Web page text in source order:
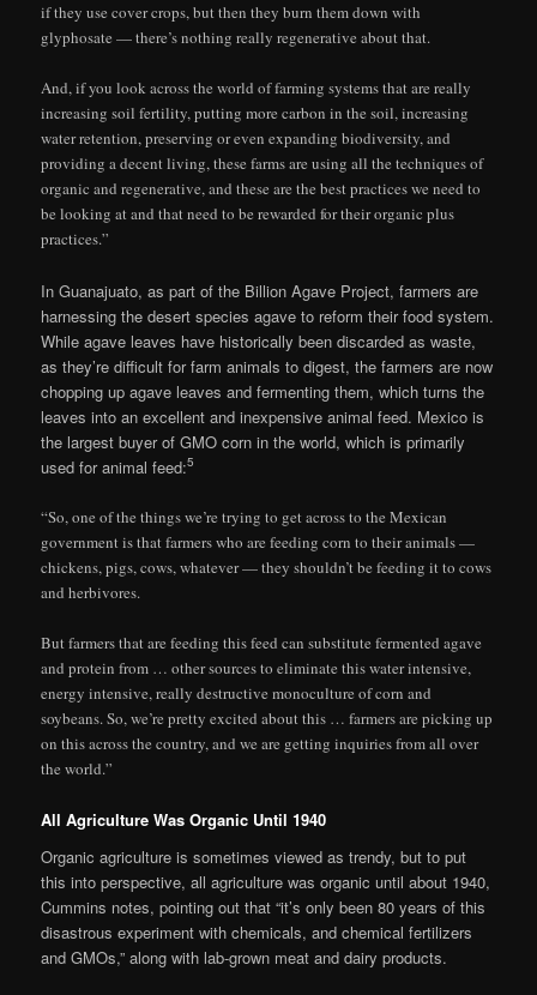
if they use cover crops, but then they burn them down with
glyphosate — there’s nothing really regenerative about that.
And, if you look across the world of farming systems that are really
increasing soil fertility, putting more carbon in the soil, increasing
water retention, preserving or even expanding biodiversity, and
providing a decent living, these farms are using all the techniques of
organic and regenerative, and these are the best practices we need to
be looking at and that need to be rewarded for their organic plus
practices.”
In Guanajuato, as part of the Billion Agave Project, farmers are
harnessing the desert species agave to reform their food system.
While agave leaves have historically been discarded as waste,
as they’re difficult for farm animals to digest, the farmers are now
chopping up agave leaves and fermenting them, which turns the
leaves into an excellent and inexpensive animal feed. Mexico is
the largest buyer of GMO corn in the world, which is primarily
used for animal feed:5
“So, one of the things we’re trying to get across to the Mexican
government is that farmers who are feeding corn to their animals —
chickens, pigs, cows, whatever — they shouldn’t be feeding it to cows
and herbivores.
But farmers that are feeding this feed can substitute fermented agave
and protein from … other sources to eliminate this water intensive,
energy intensive, really destructive monoculture of corn and
soybeans. So, we’re pretty excited about this … farmers are picking up
on this across the country, and we are getting inquiries from all over
the world.”
All Agriculture Was Organic Until 1940
Organic agriculture is sometimes viewed as trendy, but to put
this into perspective, all agriculture was organic until about 1940,
Cummins notes, pointing out that “it’s only been 80 years of this
disastrous experiment with chemicals, and chemical fertilizers
and GMOs,” along with lab-grown meat and dairy products.